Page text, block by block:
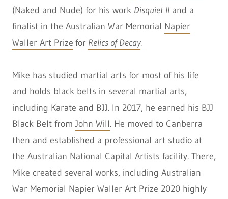
(Naked and Nude) for his work Disquiet II and a
finalist in the Australian War Memorial Napier
Waller Art Prize for Relics of Decay.
Mike has studied martial arts for most of his life
and holds black belts in several martial arts,
including Karate and BJJ. In 2017, he earned his BJJ
Black Belt from John Will. He moved to Canberra
then and established a professional art studio at
the Australian National Capital Artists facility. There,
Mike created several works, including Australian
War Memorial Napier Waller Art Prize 2020 highly